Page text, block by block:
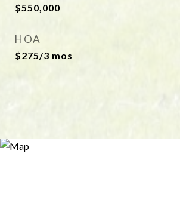
$550,000
HOA
$275/3 mos